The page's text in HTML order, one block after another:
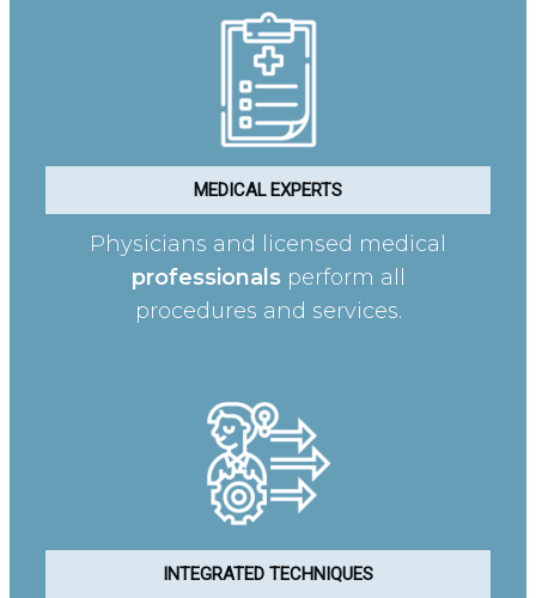
MEDICAL EXPERTS
Physicians and licensed medical
professionalsperform all
procedures and services.
INTEGRATED TECHNIQUES